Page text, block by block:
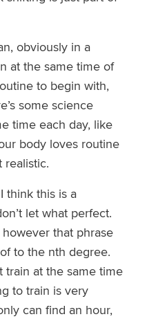
obviously in a
at the same time of
to begin with,
some science
time each day, like
body loves routine
realistic.
think this is a
let what perfect.
that phrase
of to the nth degree.
train at the same time
to train is very
can find an hour,